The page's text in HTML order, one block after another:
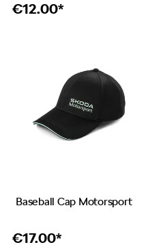
€12.00*
Baseball Cap Motorsport
€17.00*